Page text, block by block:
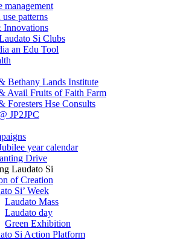
management
patterns
Innovations
Si Clubs
an Edu Tool
Bethany Lands Institute
Avail Fruits of Faith Farm
Foresters Hse Consults
JP2JPC
year calendar
Drive
Laudato Si
of Creation
Si’ Week
Laudato Mass
Laudato day
Green Exhibition
Si Action Platform